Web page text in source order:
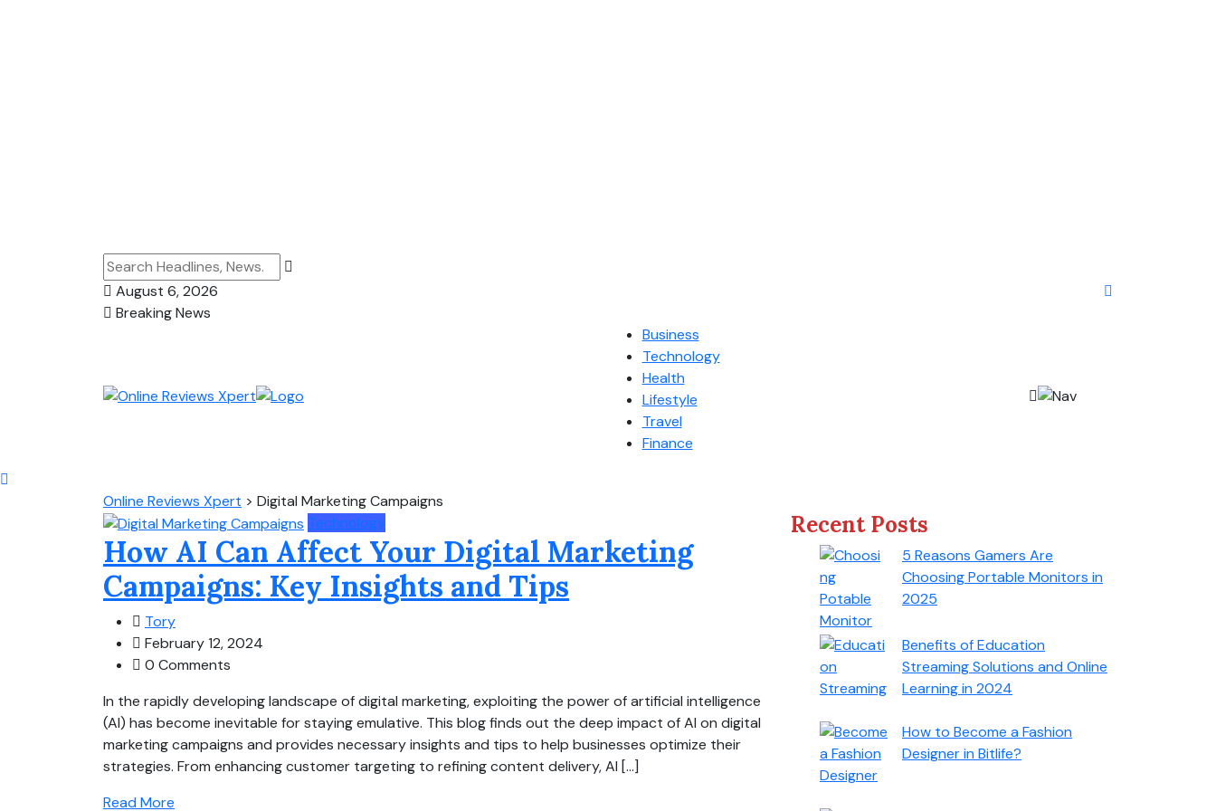
August 6, 2026
Breaking News
Business
Technology
Health
Lifestyle
Travel
Finance
Online Reviews Xpert > Digital Marketing Campaigns
Technology
How AI Can Affect Your Digital Marketing
Campaigns: Key Insights and Tips
Tory
February 12, 2024
0 Comments
In the rapidly developing landscape of digital marketing, exploiting the power of artificial intelligence
(AI) has become inevitable for staying emulative. This blog finds out the deep impact of AI on digital
marketing campaigns and provides necessary insights and tips to help businesses optimize their
strategies. From enhancing customer targeting to refining content delivery, AI […]
Read More
Recent Posts
5 Reasons Gamers Are
Choosing Portable Monitors in
2025
Benefits of Education
Streaming Solutions and Online
Learning in 2024
How to Become a Fashion
Designer in Bitlife?